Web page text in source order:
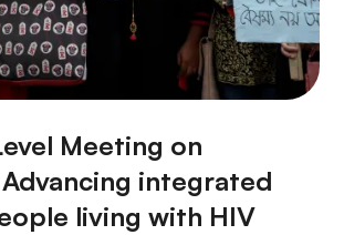
Meeting on
Advancing integrated
living with HIV